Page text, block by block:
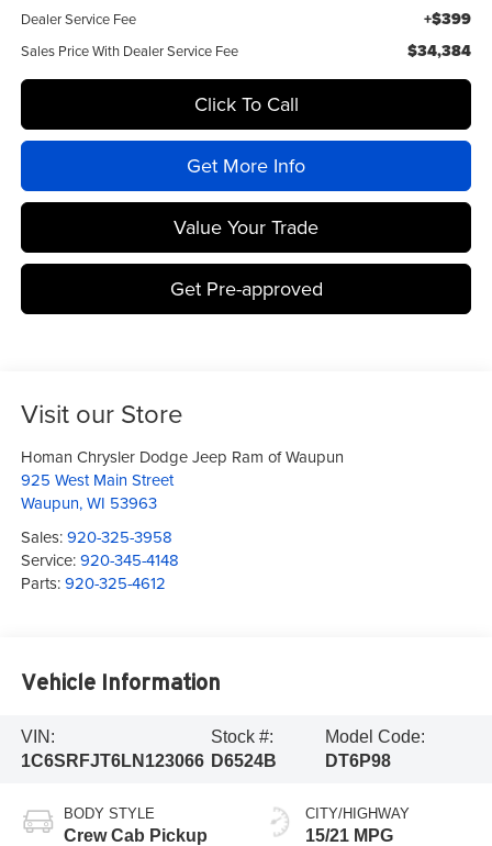
Dealer Service Fee +$399
Sales Price With Dealer Service Fee $34,384
Click To Call
Get More Info
Value Your Trade
Get Pre-approved
Visit our Store
Homan Chrysler Dodge Jeep Ram of Waupun
925 West Main Street
Waupun,WI 53963
Sales:920-325-3958
Service:920-345-4148
Parts:920-325-4612
Vehicle Information
VIN:
1C6SRFJT6LN123066
Stock #:
D6524B
Model Code:
DT6P98
BODY STYLE
Crew Cab Pickup
CITY/HIGHWAY
15/21 MPG